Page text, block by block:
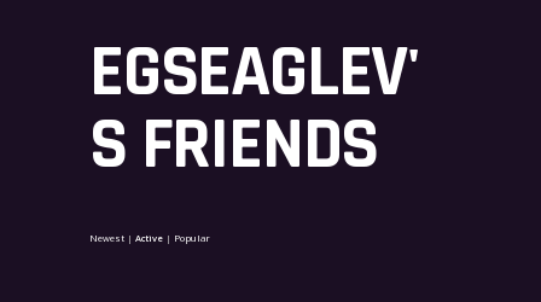
EGSEAGLEV'
S FRIENDS
Newest | Active | Popular